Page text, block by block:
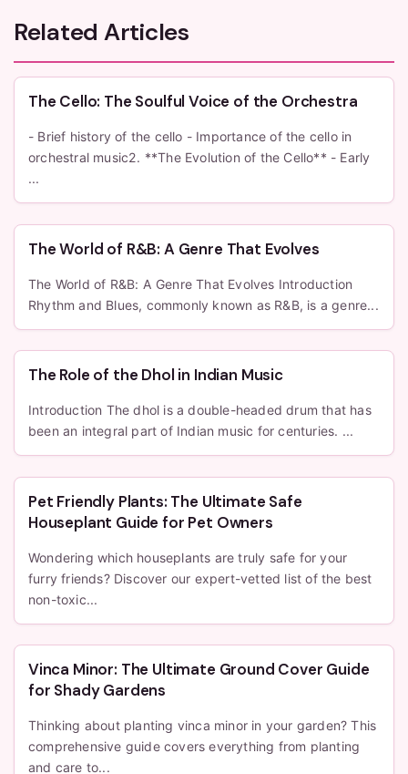
Related Articles
The Cello: The Soulful Voice of the Orchestra
- Brief history of the cello - Importance of the cello in
orchestral music2. **The Evolution of the Cello** - Early
...
The World of R&B: A Genre That Evolves
The World of R&B: A Genre That Evolves Introduction
Rhythm and Blues, commonly known as R&B, is a genre...
The Role of the Dhol in Indian Music
Introduction The dhol is a double-headed drum that has
been an integral part of Indian music for centuries. ...
Pet Friendly Plants: The Ultimate Safe
Houseplant Guide for Pet Owners
Wondering which houseplants are truly safe for your
furry friends? Discover our expert-vetted list of the best
non-toxic...
Vinca Minor: The Ultimate Ground Cover Guide
for Shady Gardens
Thinking about planting vinca minor in your garden? This
comprehensive guide covers everything from planting
and care to...